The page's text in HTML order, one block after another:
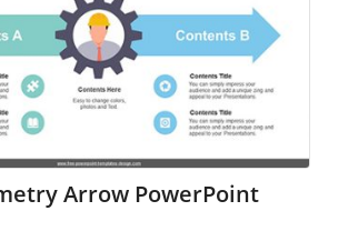
Arrow PowerPoint